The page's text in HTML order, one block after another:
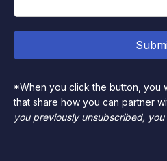
*When you click the button, you
that share how you can partner
you previously unsubscribed,